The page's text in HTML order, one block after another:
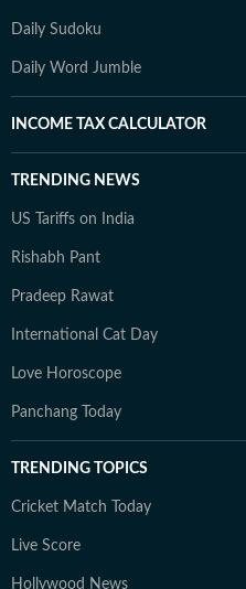
Daily Sudoku
Daily Word Jumble
INCOME TAX CALCULATOR
TRENDING NEWS
US Tariffs on India
Rishabh Pant
Pradeep Rawat
International Cat Day
Love Horoscope
Panchang Today
TRENDING TOPICS
Cricket Match Today
Live Score
Hollywood News